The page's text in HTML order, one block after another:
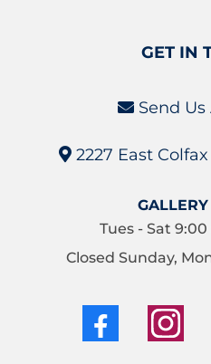
GET IN
Send
2227 East
Tues - Sat
Closed Sunday,